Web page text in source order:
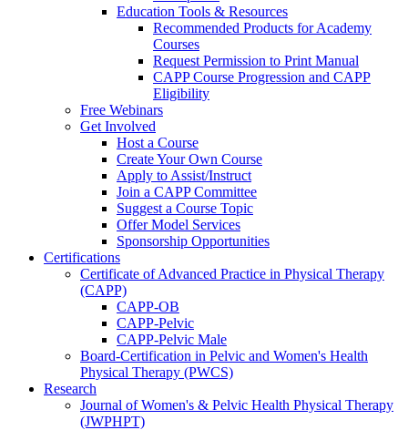
Education Tools & Resources
Recommended Products for Academy
Courses
Request Permission to Print Manual
CAPP Course Progression and CAPP
Eligibility
Free Webinars
Get Involved
Host a Course
Create Your Own Course
Apply to Assist/Instruct
Join a CAPP Committee
Suggest a Course Topic
Offer Model Services
Sponsorship Opportunities
Certifications
Certificate of Advanced Practice in Physical Therapy
(CAPP)
CAPP-OB
CAPP-Pelvic
CAPP-Pelvic Male
Board-Certification in Pelvic and Women's Health
Physical Therapy (PWCS)
Research
Journal of Women's & Pelvic Health Physical Therapy
(JWPHPT)